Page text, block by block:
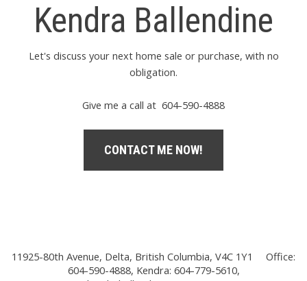
Kendra Ballendine
Let's discuss your next home sale or purchase, with no
obligation.
Give me a call at 604-590-4888
CONTACT ME NOW!
11925-80th Avenue, Delta, British Columbia, V4C 1Y1
Office:
604-590-4888, Kendra: 604-779-5610,